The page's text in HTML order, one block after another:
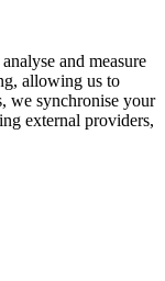
and measure
allowing us to
we synchronise your
external providers,